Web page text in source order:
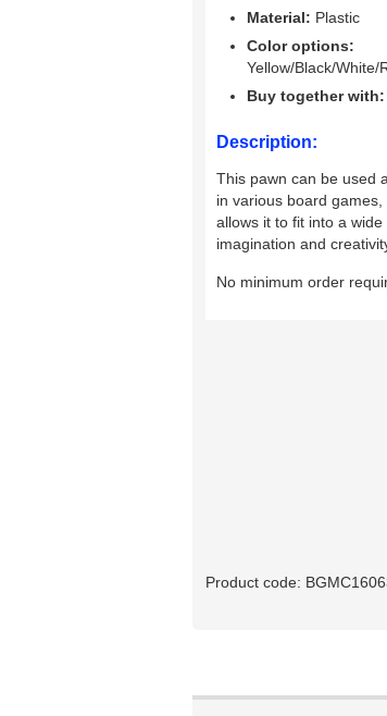
Material: Plastic
Color options:
Yellow/Black/White/
Buy together with:
Description:
This pawn can be used
in various board
allows it to fit into a
imagination and
No minimum order
Product code: